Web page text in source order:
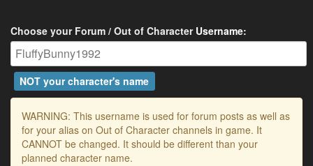
Choose your Forum / Out of Character Username:
NOT your character's name
WARNING: This username is used for forum posts as well as
for your alias on Out of Character channels in game. It
CANNOT be changed. It should be different than your
planned character name.